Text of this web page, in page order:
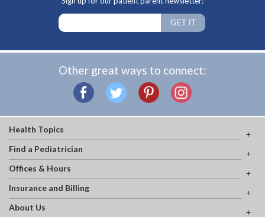
Other great ways to connect:
Health Topics
Find a Pediatrician
Offices & Hours
Insurance and Billing
About Us